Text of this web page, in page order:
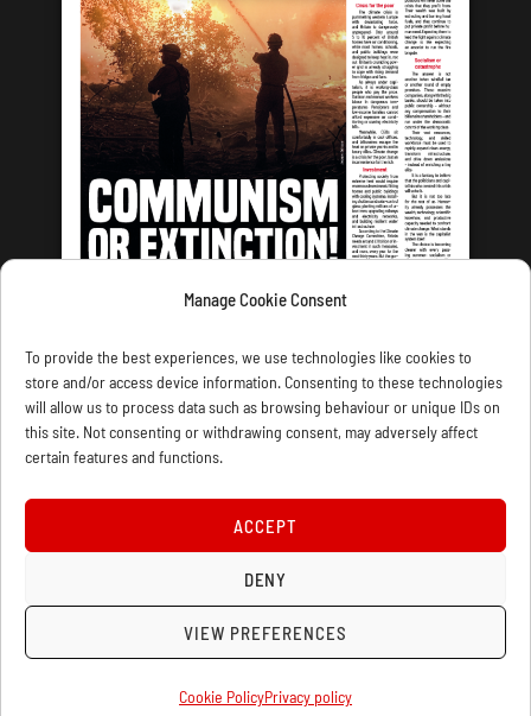
Manage Cookie Consent
To provide the best experiences, we use technologies like cookies to
store and/or access device information. Consenting to these technologies
will allow us to process data such as browsing behaviour or unique IDs on
this site. Not consenting or withdrawing consent, may adversely affect
certain features and functions.
ACCEPT
DENY
VIEW PREFERENCES
Cookie PolicyPrivacy policy
LATEST ISSUE
CONTACT US PRIVACY
WELLRED BOOKS
COOKIE POLICY (UK)